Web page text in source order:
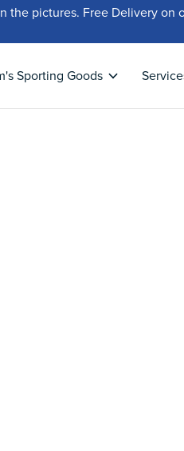
pictures. Free Delivery on
Sporting Goods